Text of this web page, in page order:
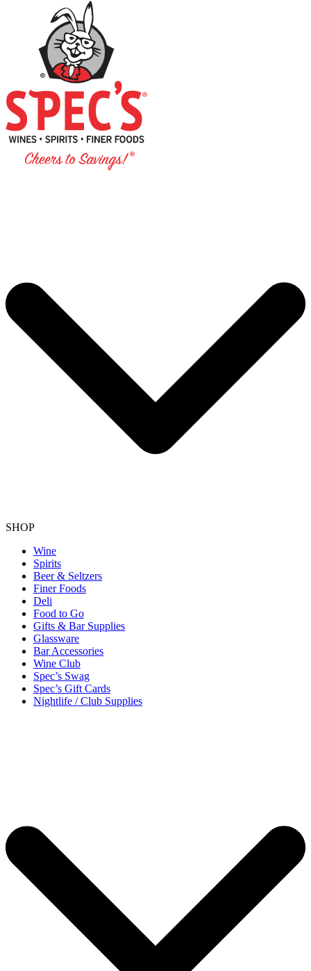
SHOP
Wine
Spirits
Beer & Seltzers
Finer Foods
Deli
Food to Go
Gifts & Bar Supplies
Glassware
Bar Accessories
Wine Club
Spec’s Swag
Spec’s Gift Cards
Nightlife / Club Supplies